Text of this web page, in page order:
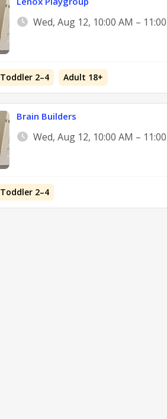
Wed, Aug 12, 10:00 AM –
Toddler 2–4 Adult 18+
Brain Builders
Wed, Aug 12, 10:00 AM –
Toddler 2–4